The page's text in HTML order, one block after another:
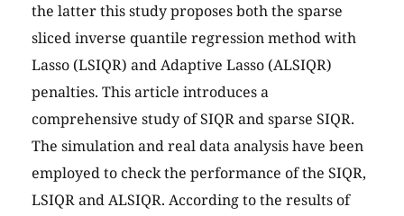
the latter this study proposes both the sparse
sliced inverse quantile regression method with
Lasso (LSIQR) and Adaptive Lasso (ALSIQR)
penalties. This article introduces a
comprehensive study of SIQR and sparse SIQR.
The simulation and real data analysis have been
employed to check the performance of the SIQR,
LSIQR and ALSIQR. According to the results of